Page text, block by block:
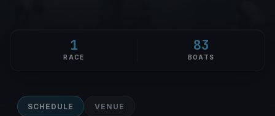
1
RACE
83
BOATS
SCHEDULE VENUE